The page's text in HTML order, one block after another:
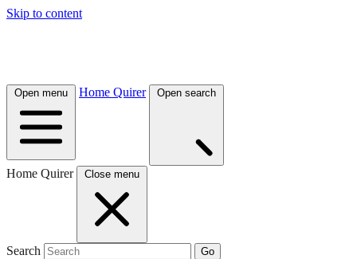
Skip to content
Open menu Home Quirer Open search
Home Quirer Close menu
Search Go